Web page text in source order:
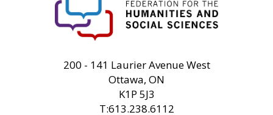
200 - 141 Laurier Avenue West
Ottawa, ON
K1P 5J3
T:613.238.6112